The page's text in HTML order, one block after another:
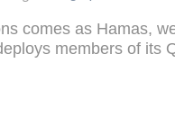
comes as Hamas,
members of its